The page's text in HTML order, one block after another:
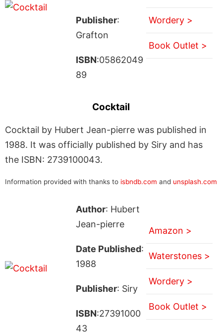
Publisher:
Grafton
ISBN:05862049
89
Wordery >
Book Outlet >
Cocktail
Cocktail by Hubert Jean-pierre was published in
1988. It was officially published by Siry and has
the ISBN: 2739100043.
Information provided with thanks to isbndb.com and unsplash.com
Author: Hubert
Jean-pierre
Date Published:
1988
Publisher: Siry
ISBN:27391000
43
Amazon >
Waterstones >
Wordery >
Book Outlet >